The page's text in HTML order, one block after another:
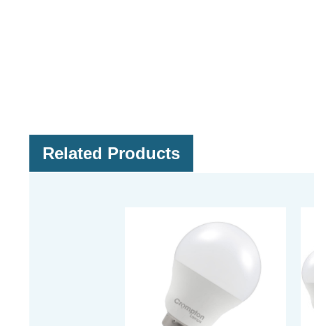
Related Products